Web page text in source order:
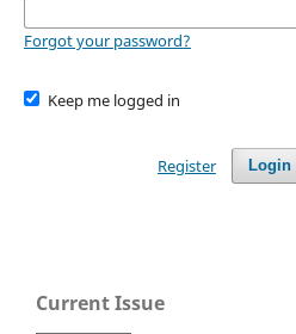
Forgot your password?
Keep me logged in
Login
Register
Current Issue